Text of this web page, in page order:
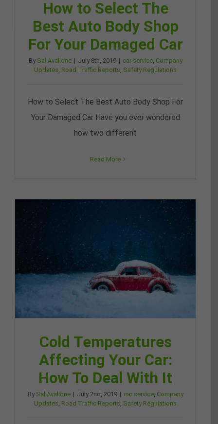
How to Select The
Best Auto Body Shop
For Your Damaged Car
By Sal Avallone | July 8th, 2019 | car service, Company
Updates Road Traffic Reports Safety Regulations
How to Select The Best Auto Body Shop For
Your Damaged Car Have you ever wondered
how two different
Read More
Cold Temperatures
Affecting Your Car:
How To Deal With It
By Sal Avallone | July 2nd, 2019 | car service, Company
Updates, Road Traffic Reports, Safety Regulations